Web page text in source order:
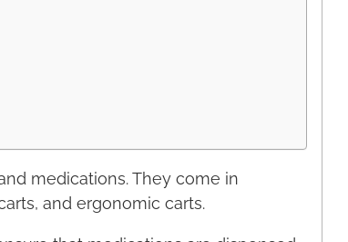
medications. They come in
and ergonomic carts.